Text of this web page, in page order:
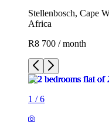
Stellenbosch, Cape
Africa
R8 700 / month
1 /6